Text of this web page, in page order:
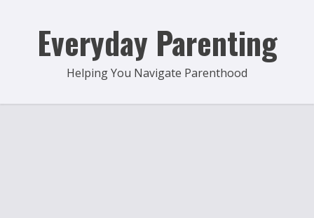
Everyday Parenting
Helping You Navigate Parenthood